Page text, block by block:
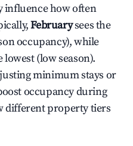
influence how often
Februarysees the
occupancy), while
(low season).
minimum stays or
occupancy during
different property tiers